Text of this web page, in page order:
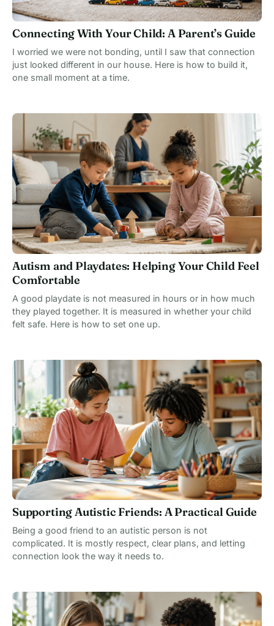
Connecting With Your Child: A Parent’s Guide
I worried we were not bonding, until I saw that connection
just looked different in our house. Here is how to build it,
one small moment at a time.
Autism and Playdates: Helping Your Child Feel
Comfortable
A good playdate is not measured in hours or in how much
they played together. It is measured in whether your child
felt safe. Here is how to set one up.
Supporting Autistic Friends: A Practical Guide
Being a good friend to an autistic person is not
complicated. It is mostly respect, clear plans, and letting
connection look the way it needs to.